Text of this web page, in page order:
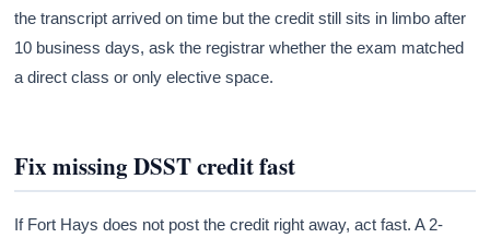
the transcript arrived on time but the credit still sits in limbo after
10 business days, ask the registrar whether the exam matched
a direct class or only elective space.
Fix missing DSST credit fast
If Fort Hays does not post the credit right away, act fast. A 2-